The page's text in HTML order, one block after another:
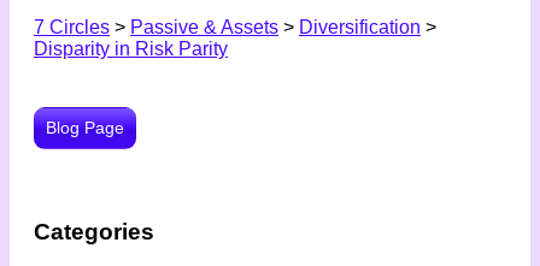
7 Circles > Passive & Assets > Diversification >
Disparity in Risk Parity
Blog Page
Categories